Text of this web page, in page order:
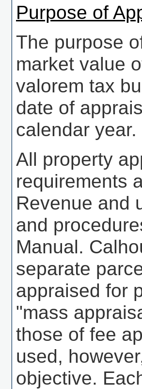
Purpose of
The purpose
market value
valorem tax
date of
calendar year.
All property
requirements
Revenue and
and
Manual.
separate
appraised for
"mass
those of fee
used,
objective.